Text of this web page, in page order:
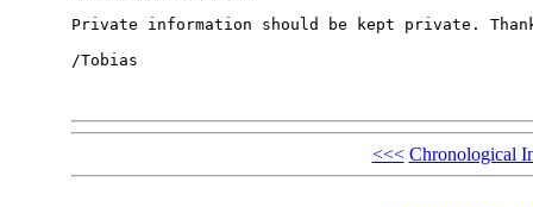
Private information should be kept private.
/Tobias
<<< Chronological